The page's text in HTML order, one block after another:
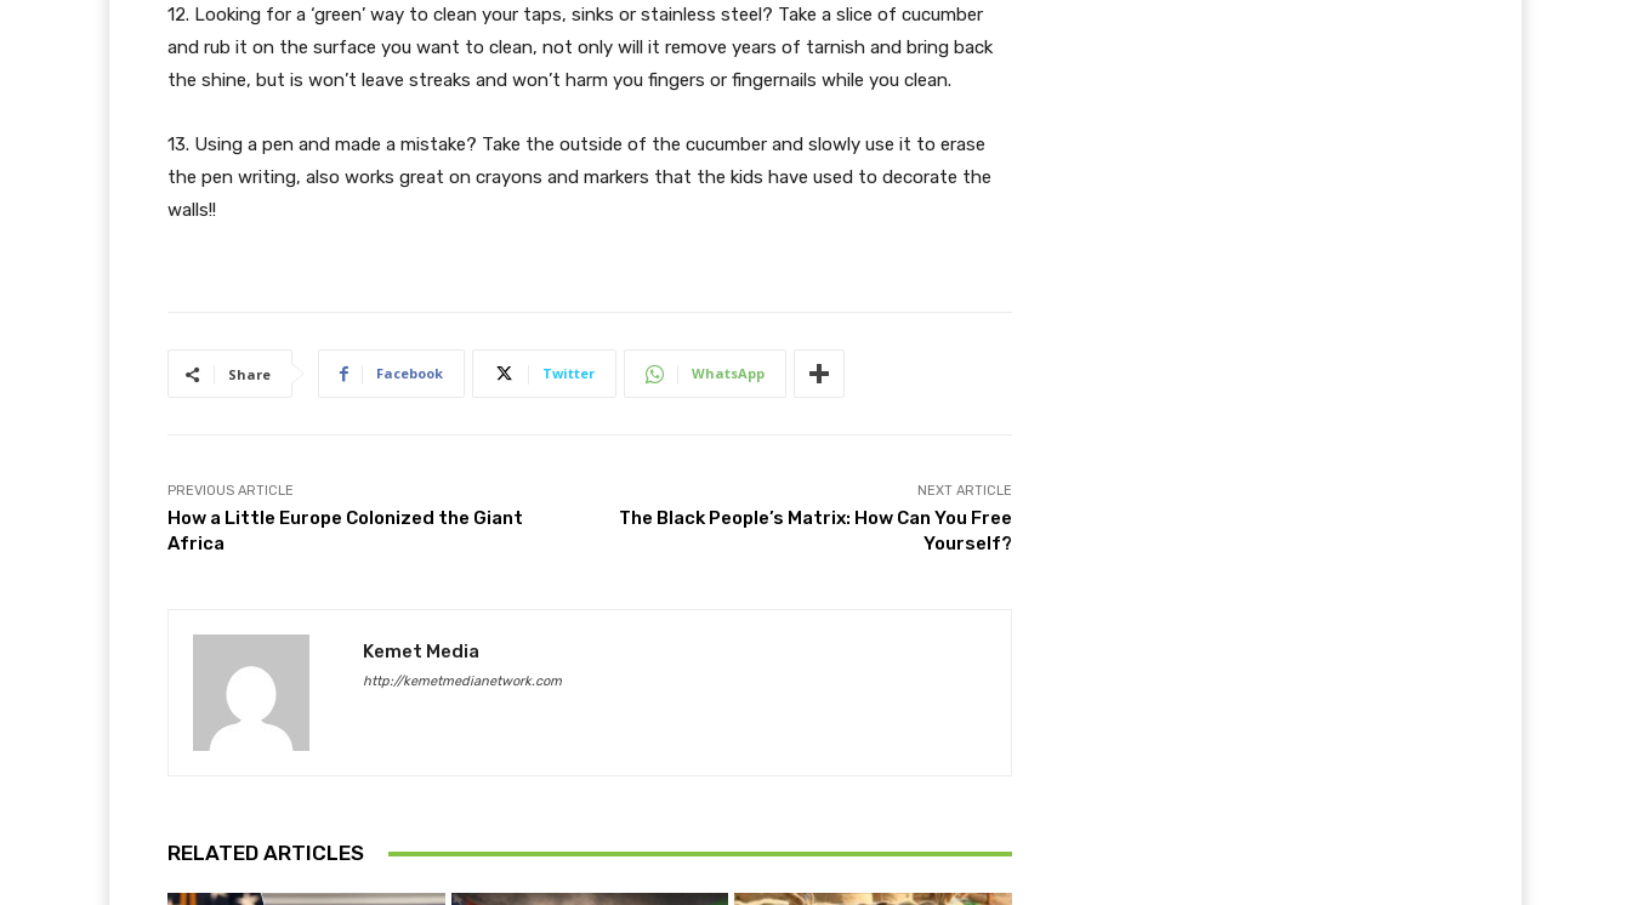
12. Looking for a ‘green’ way to clean your taps, sinks or stainless steel? Take a slice of cucumber
and rub it on the surface you want to clean, not only will it remove years of tarnish and bring back
the shine, but is won’t leave streaks and won’t harm you fingers or fingernails while you clean.
13. Using a pen and made a mistake? Take the outside of the cucumber and slowly use it to erase
the pen writing, also works great on crayons and markers that the kids have used to decorate the
walls!!
Share Facebook Twitter WhatsApp
PREVIOUS ARTICLE
How a Little Europe Colonized the Giant
Africa
NEXT ARTICLE
The Black People’s Matrix: How Can You Free
Yourself?
Kemet Media
http://kemetmedianetwork.com
RELATED ARTICLES